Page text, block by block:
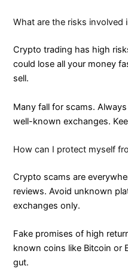
What are the risks involved
Crypto trading has high
could lose all your money
sell.
Many fall for scams.
well-known exchanges.
How can I protect myself
Crypto scams are
reviews. Avoid unknown
exchanges only.
Fake promises of high
known coins like Bitcoin or
gut.